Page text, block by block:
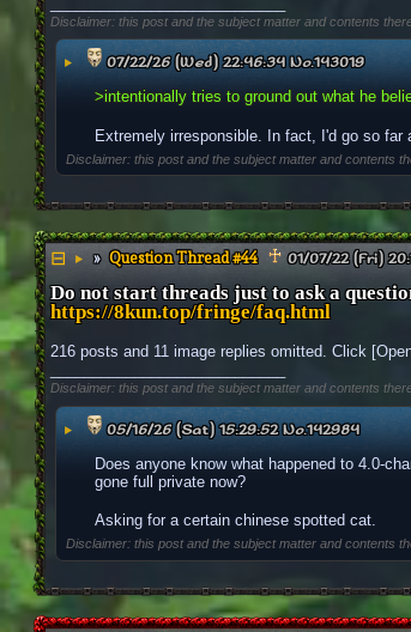
Disclaimer: this post and the subject matter and contents
▶ 07/22/26 (Wed) 22:46:34 No.143019
>intentionally tries to ground out what he
Extremely irresponsible. In fact, I'd go so
Disclaimer: this post and the subject matter and contents
▶ Question Thread #44 01/07/22 (Fri)
Do not start threads just to ask a
https://8kun.top/fringe/faq.html
216 posts and 11 image replies omitted. Click
Disclaimer: this post and the subject matter and contents
▶ 05/16/26 (Sat) 15:29:52 No.142984
Does anyone know what happened to 4.0-
gone full private now?
Asking for a certain chinese spotted cat.
Disclaimer: this post and the subject matter and contents